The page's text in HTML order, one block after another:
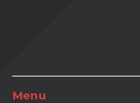
Menu